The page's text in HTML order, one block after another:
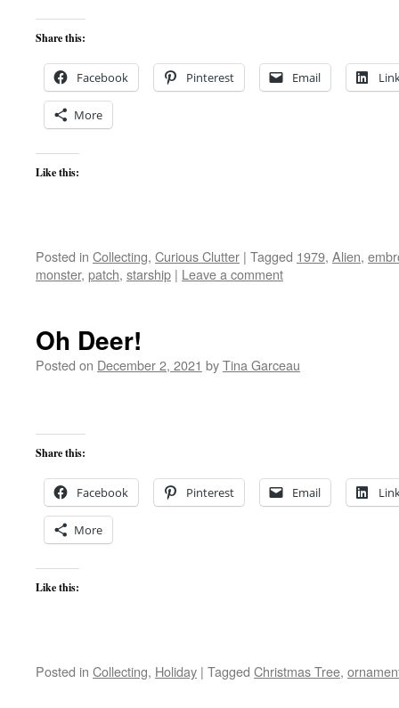
Share this:
Facebook Pinterest Email
More
Like this:
Posted in Collecting, Curious Clutter | Tagged 1979, Alien,
monster, patch, starship | Leave a comment
Oh Deer!
Posted on December 2, 2021 byTina Garceau
Share this:
Facebook Pinterest Email
More
Like this:
Posted in Collecting, Holiday | Tagged Christmas Tree,